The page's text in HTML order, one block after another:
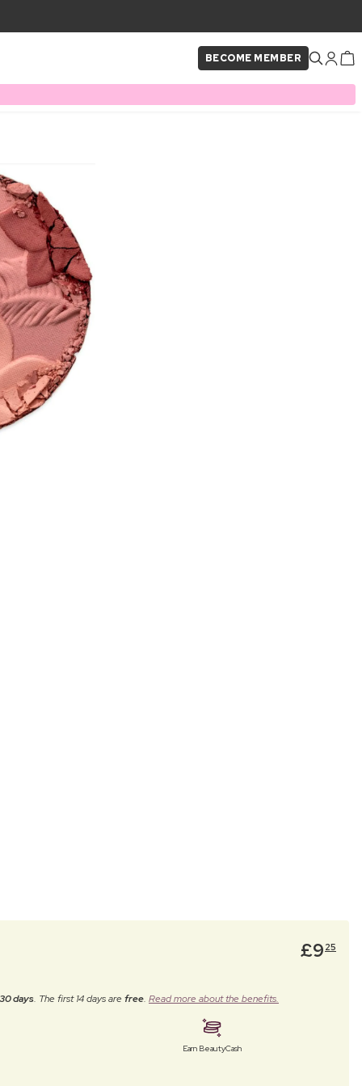
BECOME MEMBER
£9 25
days. The first 14 days arefree. Read more about the benefits.
Earn BeautyCash